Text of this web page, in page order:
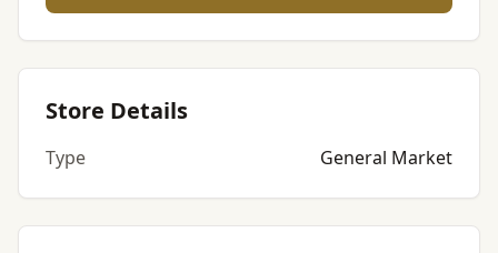
Store Details
Type General Market